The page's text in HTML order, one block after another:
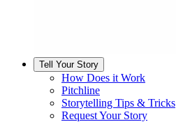
Tell Your Story
How Does it Work
Pitchline
Storytelling Tips & Tricks
Request Your Story